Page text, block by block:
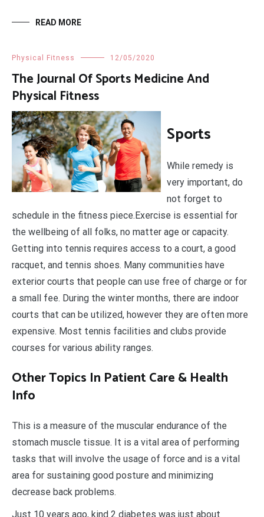
READ MORE
Physical Fitness 12/05/2020
The Journal Of Sports Medicine And
Physical Fitness
Sports
While remedy is
very important, do
not forget to
schedule in the fitness piece.Exercise is essential for
the wellbeing of all folks, no matter age or capacity.
Getting into tennis requires access to a court, a good
racquet, and tennis shoes. Many communities have
exterior courts that people can use free of charge or for
a small fee. During the winter months, there are indoor
courts that can be utilized, however they are often more
expensive. Most tennis facilities and clubs provide
courses for various ability ranges.
Other Topics In Patient Care & Health
Info
This is a measure of the muscular endurance of the
stomach muscle tissue. It is a vital area of performing
tasks that will involve the usage of force and is a vital
area for sustaining good posture and minimizing
decrease back problems.
Just 10 years ago, kind 2 diabetes was just about